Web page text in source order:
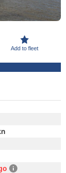
Add to fleet